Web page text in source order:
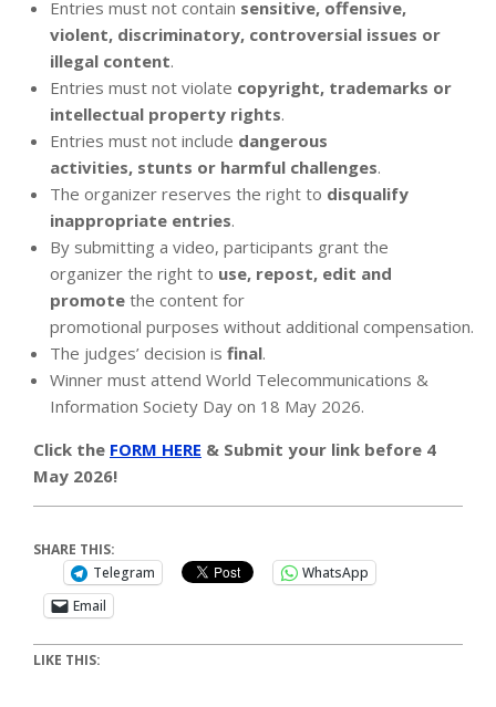
Entries must not contain sensitive, offensive,
violent, discriminatory, controversial issues or
illegal content.
Entries must not violate copyright, trademarks or
intellectual property rights.
Entries must not include dangerous
activities, stunts or harmful challenges.
The organizer reserves the right to disqualify
inappropriate entries.
By submitting a video, participants grant the
organizer the right to use, repost, edit and
promote the content for
promotional purposes without additional compensation.
The judges’ decision is final.
Winner must attend World Telecommunications &
Information Society Day on 18 May 2026.
Click the FORM HERE & Submit your link before 4
May 2026!
SHARE THIS:
Telegram
WhatsApp
Email
LIKE THIS: